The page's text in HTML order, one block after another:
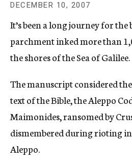
c
y
DECEMBER 10, 2007
It’s been a long journey for
parchment inked more than
the shores of the Sea of Galilee.
The manuscript considered
text of the Bible, the Aleppo
Maimonides, ransomed by
dismembered during rioting
Aleppo.